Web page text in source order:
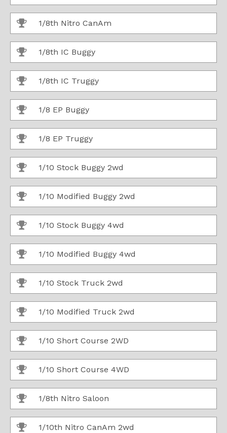
1/8th Nitro CanAm
1/8th IC Buggy
1/8th IC Truggy
1/8 EP Buggy
1/8 EP Truggy
1/10 Stock Buggy 2wd
1/10 Modified Buggy 2wd
1/10 Stock Buggy 4wd
1/10 Modified Buggy 4wd
1/10 Stock Truck 2wd
1/10 Modified Truck 2wd
1/10 Short Course 2WD
1/10 Short Course 4WD
1/8th Nitro Saloon
1/10th Nitro CanAm 2wd